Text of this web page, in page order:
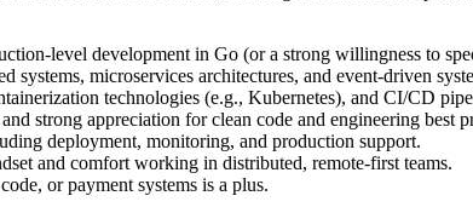
level development in Go (or a strong willingness to
microservices architectures, and event-driven
technologies (e.g., Kubernetes), and CI/CD
strong appreciation for clean code and engineering best
deployment, monitoring, and production support.
and comfort working in distributed, remote-first teams.
or payment systems is a plus.